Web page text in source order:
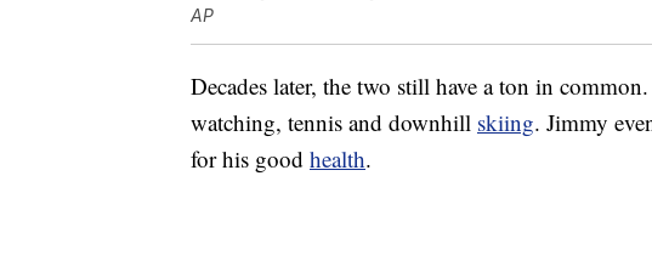
AP
Decades later, the two still have a ton in
watching, tennis and downhill skiing. Jimmy
for his good health.